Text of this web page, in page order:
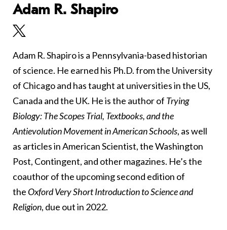
Adam R. Shapiro
Adam R. Shapiro is a Pennsylvania-based historian
of science. He earned his Ph.D. from the University
of Chicago and has taught at universities in the US,
Canada and the UK. He is the author of Trying
Biology: The Scopes Trial, Textbooks, and the
Antievolution Movement in American Schools, as well
as articles in American Scientist, the Washington
Post, Contingent, and other magazines. He’s the
coauthor of the upcoming second edition of
the Oxford Very Short Introduction to Science and
Religion, due out in 2022.